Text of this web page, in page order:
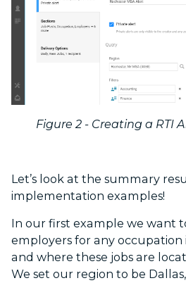
Figure 2 - Creating a RTI
Let’s look at the summary
implementation examples!
In our first example we want
employers for any occupation
and where these jobs are
We set our region to be